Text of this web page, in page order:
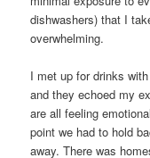
dishwashers) that I
overwhelming.
I met up for drinks
and they echoed my
are all feeling
point we had to hold
away. There was